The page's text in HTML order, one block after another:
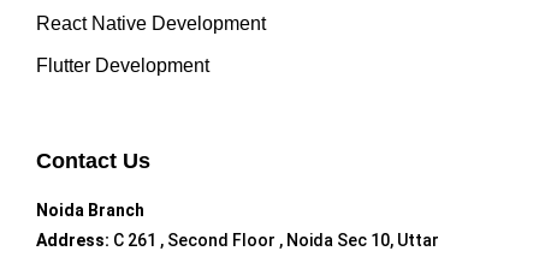
React Native Development
Flutter Development
Contact Us
Noida Branch
Address: C 261 , Second Floor , Noida Sec 10, Uttar